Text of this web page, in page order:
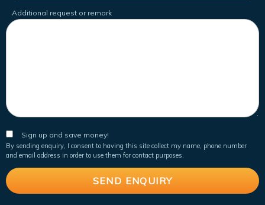
Additional request or remark
Sign up and save money!
By sending enquiry, I consent to having this site collect my name, phone number
and email address in order to use them for contact purposes.